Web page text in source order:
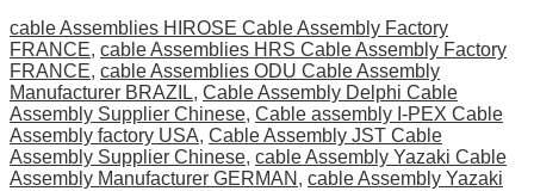
cable Assemblies HIROSE Cable Assembly Factory
FRANCE, cable Assemblies HRS Cable Assembly Factory
FRANCE, cable Assemblies ODU Cable Assembly
Manufacturer BRAZIL, Cable Assembly Delphi Cable
Assembly Supplier Chinese, Cable assembly I-PEX Cable
Assembly factory USA, Cable Assembly JST Cable
Assembly Supplier Chinese, cable Assembly Yazaki Cable
Assembly Manufacturer GERMAN , cable Assembly Yazaki